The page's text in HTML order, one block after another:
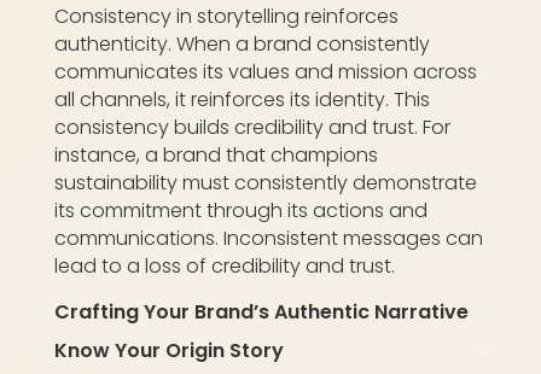
Consistency in storytelling reinforces
authenticity. When a brand consistently
communicates its values and mission across
all channels, it reinforces its identity. This
consistency builds credibility and trust. For
instance, a brand that champions
sustainability must consistently demonstrate
its commitment through its actions and
communications. Inconsistent messages can
lead to a loss of credibility and trust.
Crafting Your Brand’s Authentic Narrative
Know Your Origin Story